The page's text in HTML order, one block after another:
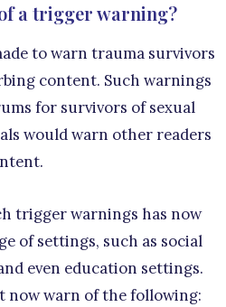
a trigger warning?
to warn trauma survivors
content. Such warnings
for survivors of sexual
would warn other readers
trigger warnings has now
of settings, such as social
even education settings.
warn of the following: